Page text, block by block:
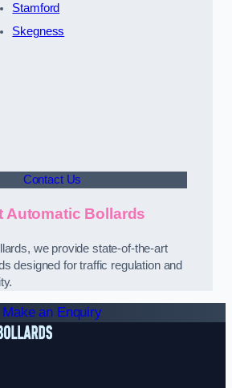
Stamford
Skegness
Contact Us
Automatic Bollards
we provide state-of-the-art
designed for traffic regulation and
Make an Enquiry